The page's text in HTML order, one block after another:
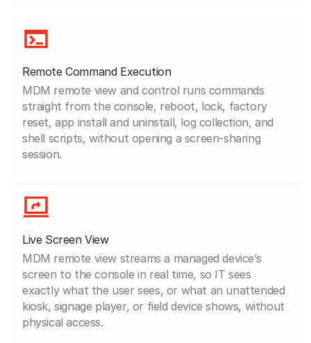
Remote Command Execution
MDM remote view and control runs commands
straight from the console, reboot, lock, factory
reset, app install and uninstall, log collection, and
shell scripts, without opening a screen-sharing
session.
Live Screen View
MDM remote view streams a managed device’s
screen to the console in real time, so IT sees
exactly what the user sees, or what an unattended
kiosk, signage player, or field device shows, without
physical access.